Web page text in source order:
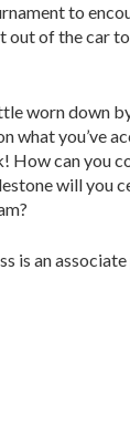
to
out of the car
worn down
what you’ve
How can you
will you
is an